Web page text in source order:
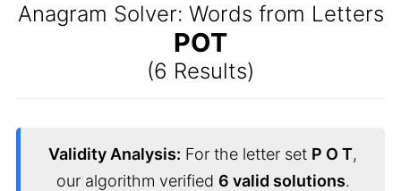
Anagram Solver: Words from Letters
POT
(6 Results)
Validity Analysis: For the letter set P O T,
our algorithm verified 6 valid solutions.